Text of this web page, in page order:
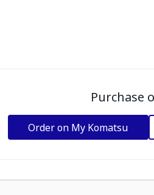
Purchase
Order on My Komatsu